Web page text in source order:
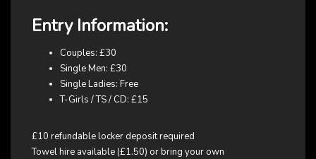
Entry Information:
Couples: £30
Single Men: £30
Single Ladies: Free
T-Girls / TS / CD: £15
£10 refundable locker deposit required
Towel hire available (£1.50) or bring your own